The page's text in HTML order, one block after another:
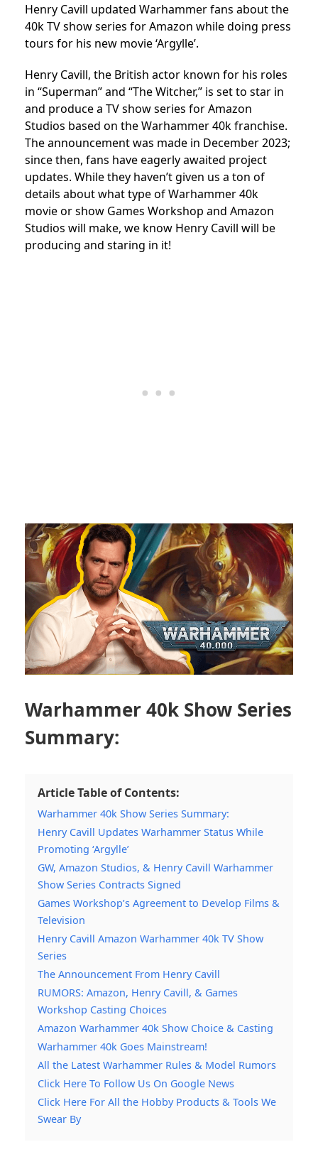
Henry Cavill updated Warhammer fans about the
40k TV show series for Amazon while doing press
tours for his new movie ‘Argylle’.
Henry Cavill, the British actor known for his roles
in “Superman” and “The Witcher,” is set to star in
and produce a TV show series for Amazon
Studios based on the Warhammer 40k franchise.
The announcement was made in December 2023;
since then, fans have eagerly awaited project
updates. While they haven’t given us a ton of
details about what type of Warhammer 40k
movie or show Games Workshop and Amazon
Studios will make, we know Henry Cavill will be
producing and staring in it!
Warhammer 40k Show Series
Summary:
Article Table of Contents:
Warhammer 40k Show Series Summary:
Henry Cavill Updates Warhammer Status While
Promoting ‘Argylle’
GW, Amazon Studios, & Henry Cavill Warhammer
Show Series Contracts Signed
Games Workshop’s Agreement to Develop Films &
Television
Henry Cavill Amazon Warhammer 40k TV Show
Series
The Announcement From Henry Cavill
RUMORS: Amazon, Henry Cavill, & Games
Workshop Casting Choices
Amazon Warhammer 40k Show Choice & Casting
Warhammer 40k Goes Mainstream!
All the Latest Warhammer Rules & Model Rumors
Click Here To Follow Us On Google News
Click Here For All the Hobby Products & Tools We
Swear By